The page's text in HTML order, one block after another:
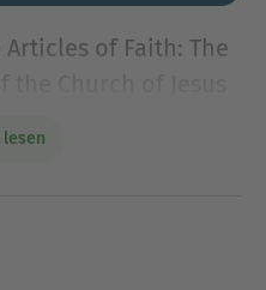
Articles of Faith: The
and doctr
of Faith: The